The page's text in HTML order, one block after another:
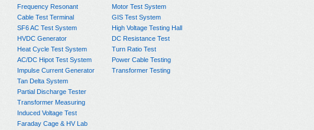
Frequency Resonant
Cable Test Terminal
SF6 AC Test System
HVDC Generator
Heat Cycle Test System
AC/DC Hipot Test System
Impulse Current Generator
Tan Delta System
Partial Discharge Tester
Transformer Measuring
Induced Voltage Test
Faraday Cage & HV Lab
Motor Test System
GIS Test System
High Voltage Testing Hall
DC Resistance Test
Turn Ratio Test
Power Cable Testing
Transformer Testing